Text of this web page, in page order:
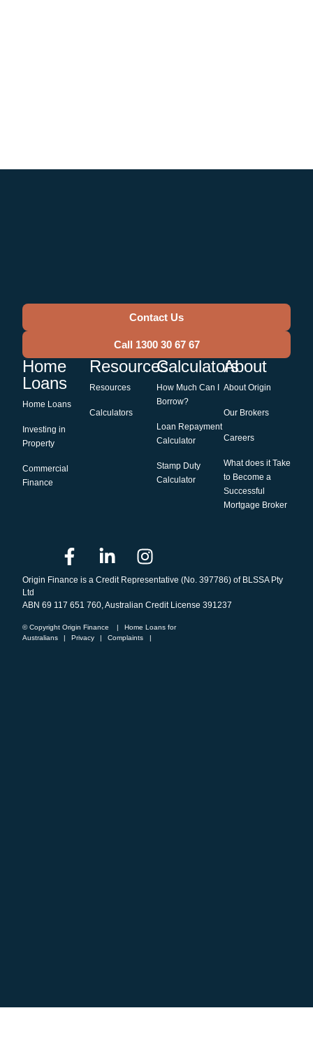
Contact Us
Call 1300 30 67 67
Home
Loans
Home Loans
Investing in
Property
Commercial
Finance
Resources
Resources
Calculators
Calculators
How Much Can I
Borrow?
Loan Repayment
Calculator
Stamp Duty
Calculator
About
About Origin
Our Brokers
Careers
What does it Take
to Become a
Successful
Mortgage Broker
Origin Finance is a Credit Representative (No. 397786) of BLSSA Pty
Ltd
ABN 69 117 651 760, Australian Credit License 391237
© Copyright Origin Finance |
Home Loans for
Australians
| Privacy | Complaints |